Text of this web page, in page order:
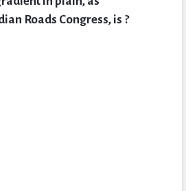
Roads Congress, is ?